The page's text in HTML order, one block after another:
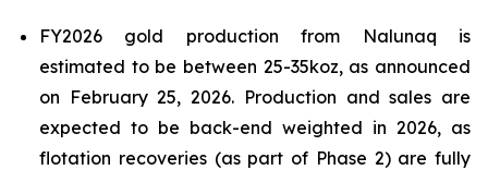
FY2026 gold production from Nalunaq is
estimated to be between 25-35koz, as announced
on February 25, 2026. Production and sales are
expected to be back-end weighted in 2026, as
flotation recoveries (as part of Phase 2) are fully